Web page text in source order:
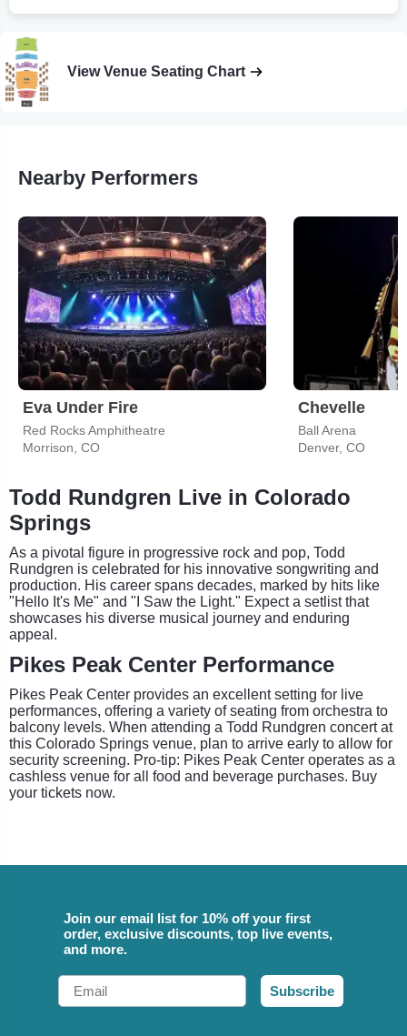
View Venue Seating Chart
Nearby Performers
Eva Under Fire
Red Rocks Amphitheatre
Morrison, CO
Chevelle
Ball Arena
Denver, CO
Todd Rundgren Live in Colorado
Springs
As a pivotal figure in progressive rock and pop, Todd
Rundgren is celebrated for his innovative songwriting and
production. His career spans decades, marked by hits like
"Hello It's Me" and "I Saw the Light." Expect a setlist that
showcases his diverse musical journey and enduring
appeal.
Pikes Peak Center Performance
Pikes Peak Center provides an excellent setting for live
performances, offering a variety of seating from orchestra to
balcony levels. When attending a Todd Rundgren concert at
this Colorado Springs venue, plan to arrive early to allow for
security screening. Pro-tip: Pikes Peak Center operates as a
cashless venue for all food and beverage purchases. Buy
your tickets now.
Join our email list for 10% off your first
order, exclusive discounts, top live events,
and more.
Email
Subscribe